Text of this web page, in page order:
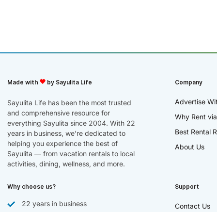
Made with by Sayulita Life
Sayulita Life has been the most trusted
and comprehensive resource for
everything Sayulita since 2004. With 22
years in business, we’re dedicated to
helping you experience the best of
Sayulita — from vacation rentals to local
activities, dining, wellness, and more.
Company
Advertise
Why Rent
Best Rental
About Us
Why choose us?
22 years in business
Support
Contact Us